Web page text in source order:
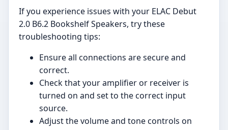
If you experience issues with your ELAC Debut
2.0 B6.2 Bookshelf Speakers, try these
troubleshooting tips:
Ensure all connections are secure and
correct.
Check that your amplifier or receiver is
turned on and set to the correct input
source.
Adjust the volume and tone controls on